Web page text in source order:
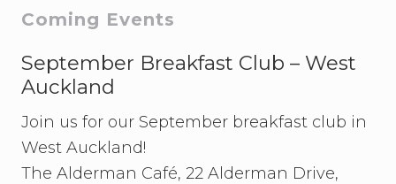
g
h
Primary
Sidebar
Coming Events
September Breakfast Club – West
Auckland
Join us for our September breakfast club in
West Auckland!
The Alderman Café, 22 Alderman Drive,